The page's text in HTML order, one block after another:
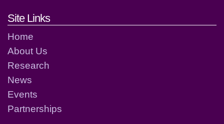
Footer links and contact
Site Links
Home
About Us
Research
News
Events
Partnerships